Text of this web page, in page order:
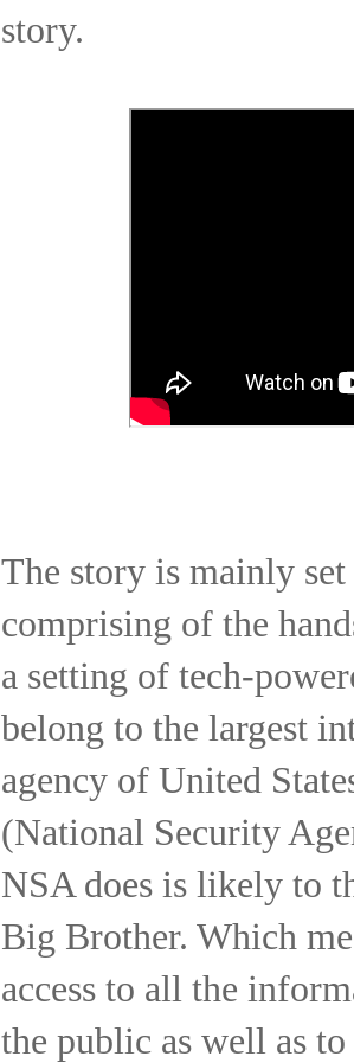
story.
The story is mainly
comprising of the
a setting of tech-
belong to the largest
agency of United
(National Security
NSA does is likely to
Big Brother. Which
access to all the
the public as well as